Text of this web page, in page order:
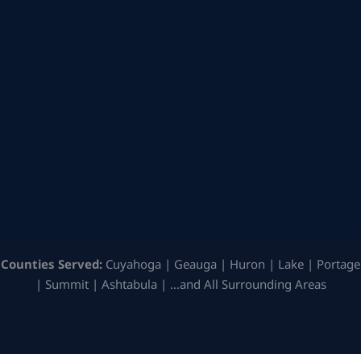
Counties Served: Cuyahoga | Geauga | Huron | Lake | Portage
| Summit | Ashtabula | …and All Surrounding Areas